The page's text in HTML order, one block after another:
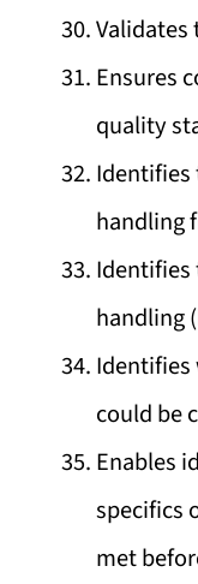
Ensures
quality
handling
Identifies
handling
Identifies
could be
Enables
specifics
met